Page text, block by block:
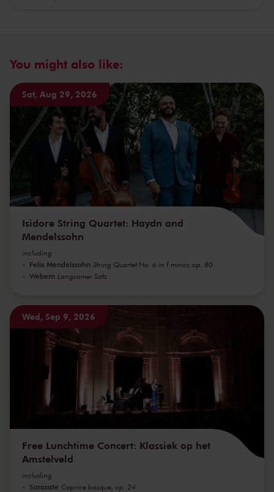
You might also like:
Sat, Aug 29, 2026
Isidore String Quartet: Haydn and
Mendelssohn
including
Felix Mendelssohn String Quartet No. 6 in f minor, op. 80
Webern Langsamer Satz
Wed, Sep 9, 2026
Free Lunchtime Concert: Klassiek op het
Amstelveld
including
Sarasate Caprice basque, op. 24